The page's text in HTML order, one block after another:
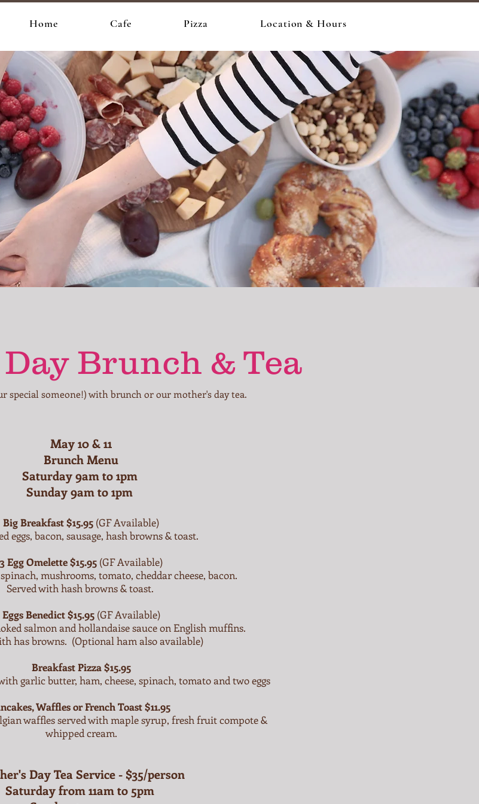
Home Cafe Pizza Location & Hours
Brunch & Tea
special someone!) with brunch or our mother's day tea.
May 10 & 11
Brunch Menu
Saturday 9am to 1pm
Sunday 9am to 1pm
Big Breakfast $15.95 (GF Available)
eggs, bacon, sausage, hash browns & toast.
3 Egg Omelette $15.95(GF Available)
mushrooms, tomato, cheddar cheese, bacon.
Served with hash browns & toast.
Eggs Benedict $15.95(GF Available)
salmon and hollandaise sauce on English muffins.
has browns. (Optional ham also available)
Breakfast Pizza $15.95
garlic butter, ham, cheese, spinach, tomato and two eggs
Waffles or French Toast $11.95
waffles served with maple syrup, fresh fruit compote &
whipped cream.
Day Tea Service - $35/person
Saturday from 11am to 5pm